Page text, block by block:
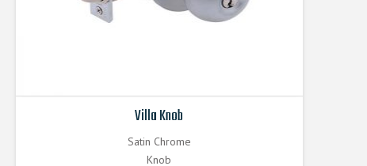
Villa Knob
Satin Chrome
Knob